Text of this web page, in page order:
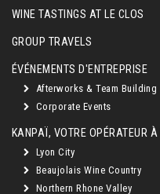
WINE TASTINGS AT LE CLOS
GROUP TRAVELS
ÉVÉNEMENTS D'ENTREPRISE
Afterworks & Team Building
Corporate Events
KANPAÏ, VOTRE OPÉRATEUR À
Lyon City
Beaujolais Wine Country
Northern Rhone Valley